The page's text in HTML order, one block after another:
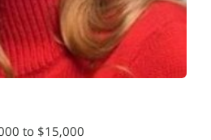
to $15,000